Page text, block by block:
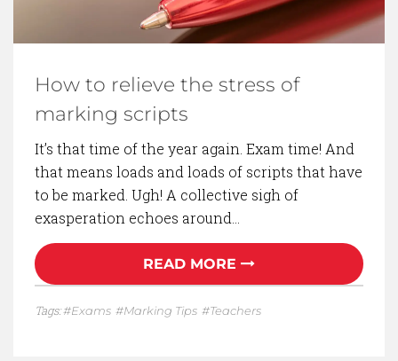
How to relieve the stress of
marking scripts
It’s that time of the year again. Exam time! And
that means loads and loads of scripts that have
to be marked. Ugh! A collective sigh of
exasperation echoes around…
READ MORE
Tags: Exams Marking Tips Teachers